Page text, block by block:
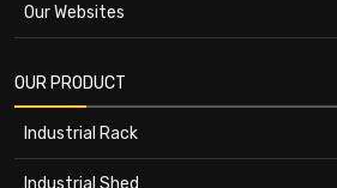
Our Websites
OUR PRODUCT
Industrial Rack
Industrial Shed